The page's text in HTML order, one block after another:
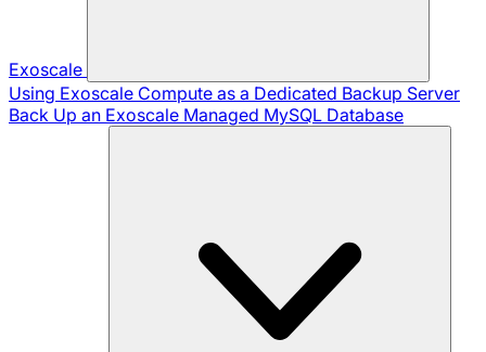
Exoscale
Using Exoscale Compute as a Dedicated Backup Server
Back Up an Exoscale Managed MySQL Database